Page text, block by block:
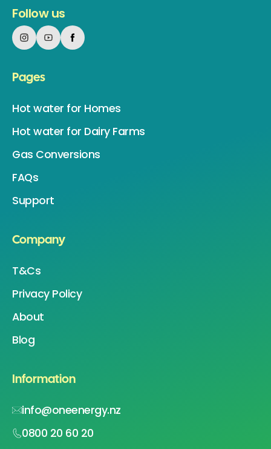
Follow us
Pages
Hot water for Homes
Hot water for Dairy Farms
Gas Conversions
FAQs
Support
Company
T&Cs
Privacy Policy
About
Blog
Information
info@oneenergy.nz
0800 20 60 20